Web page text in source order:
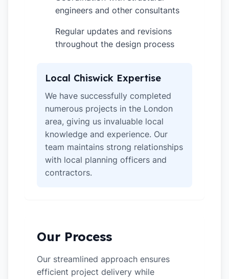
engineers and other consultants
Regular updates and revisions
throughout the design process
Local Chiswick Expertise
We have successfully completed
numerous projects in the London
area, giving us invaluable local
knowledge and experience. Our
team maintains strong relationships
with local planning officers and
contractors.
Our Process
Our streamlined approach ensures
efficient project delivery while